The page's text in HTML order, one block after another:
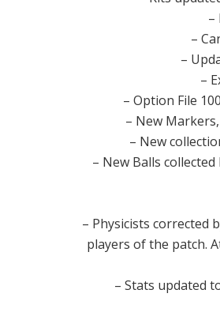
–
–
–
–
– Option File
– New
– New
– New Balls
– Physicists corrected
players of the patch.
– Stats updated